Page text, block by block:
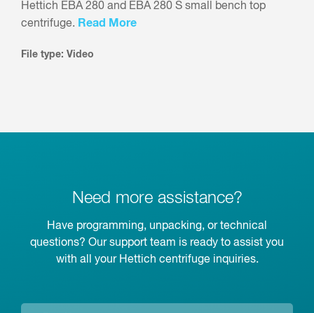
Hettich EBA 280 and EBA 280 S small bench top
centrifuge. Read More
File type: Video
Need more assistance?
Have programming, unpacking, or technical
questions? Our support team is ready to assist you
with all your Hettich centrifuge inquiries.